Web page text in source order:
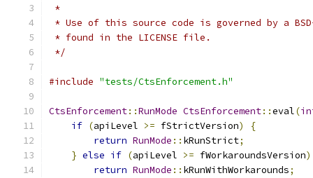
*
* Use of this source code is governed by a
* found in the LICENSE file.
*/
#include "tests/CtsEnforcement.h"
CtsEnforcement::RunMode CtsEnforcement::eval(
if (apiLevel >= fStrictVersion)
{
return RunMode :: kRunStrict;
} else if (apiLevel >= fWorkaroundsVersion)
return RunMode :: kRunWithWorkarounds;